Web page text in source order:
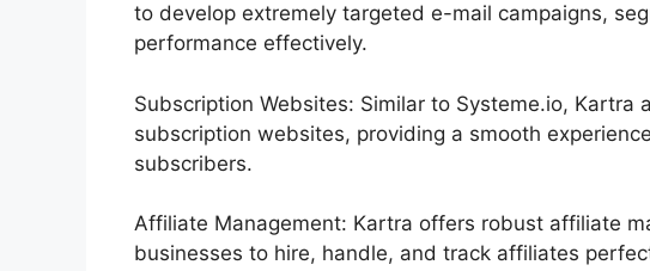
to develop extremely targeted e-mail campaigns,
performance effectively.
Subscription Websites: Similar to Systeme.io, Kartra
subscription websites, providing a smooth
subscribers.
Affiliate Management: Kartra offers robust affiliate
businesses to hire, handle, and track affiliates